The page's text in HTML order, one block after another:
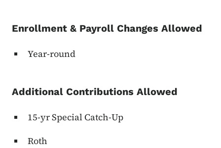
Enrollment & Payroll Changes Allowed
Year-round
Additional Contributions Allowed
15-yr Special Catch-Up
Roth